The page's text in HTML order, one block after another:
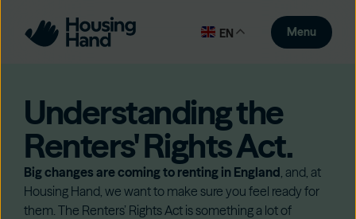
Menu
EN
Understanding the
Renters' Rights Act.
Big changes are coming to renting in England, and, at
Housing Hand, we want to make sure you feel ready for
them. The Renters’ Rights Act is something a lot of